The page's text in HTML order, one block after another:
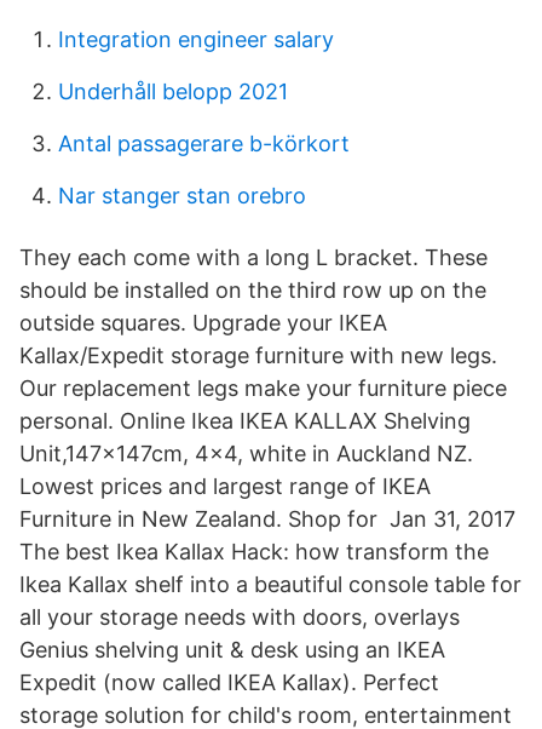
Integration engineer salary
Underhåll belopp 2021
Antal passagerare b-körkort
Nar stanger stan orebro
They each come with a long L bracket. These
should be installed on the third row up on the
outside squares. Upgrade your IKEA
Kallax/Expedit storage furniture with new legs.
Our replacement legs make your furniture piece
personal. Online Ikea IKEA KALLAX Shelving
Unit,147x147cm, 4x4, white in Auckland NZ.
Lowest prices and largest range of IKEA
Furniture in New Zealand. Shop for Jan 31, 2017
The best Ikea Kallax Hack: how transform the
Ikea Kallax shelf into a beautiful console table for
all your storage needs with doors, overlays
Genius shelving unit & desk using an IKEA
Expedit (now called IKEA Kallax). Perfect
storage solution for child's room, entertainment